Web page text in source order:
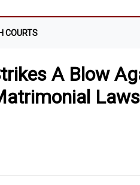
COURTS
A Blow
Laws